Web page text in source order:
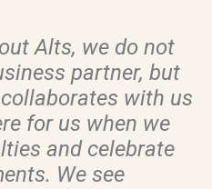
Alts, we do not
partner, but
with us
for us when we
and celebrate
We see ...